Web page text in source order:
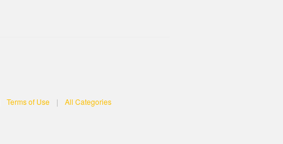
Terms of Use | All Categories